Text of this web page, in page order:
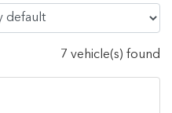
7 vehicle(s) found